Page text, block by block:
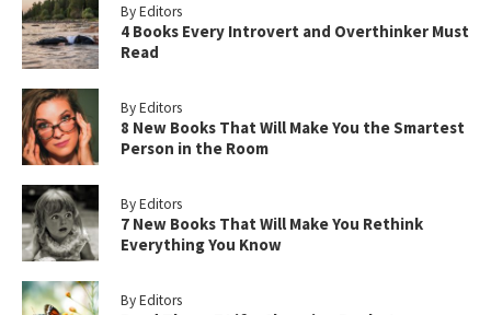
By Editors
4 Books Every Introvert and Overthinker Must
Read
By Editors
8 New Books That Will Make You the Smartest
Person in the Room
By Editors
7 New Books That Will Make You Rethink
Everything You Know
By Editors